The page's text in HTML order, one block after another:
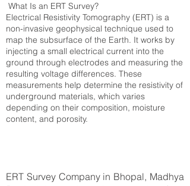
What Is an ERT Survey?
Electrical Resistivity Tomography (ERT) is a
non-invasive geophysical technique used to
map the subsurface of the Earth. It works by
injecting a small electrical current into the
ground through electrodes and measuring the
resulting voltage differences. These
measurements help determine the resistivity of
underground materials, which varies
depending on their composition, moisture
content, and porosity.
ERT Survey Company in Bhopal, Madhya